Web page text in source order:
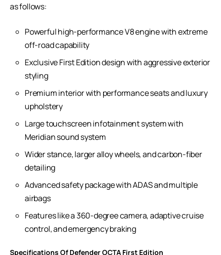
as follows:
Powerful high-performance V8 engine with extreme
off-road capability
Exclusive First Edition design with aggressive exterior
styling
Premium interior with performance seats and luxury
upholstery
Large touchscreen infotainment system with
Meridian sound system
Wider stance, larger alloy wheels, and carbon-fiber
detailing
Advanced safety package with ADAS and multiple
airbags
Features like a 360-degree camera, adaptive cruise
control, and emergency braking
Specifications Of Defender OCTA First Edition